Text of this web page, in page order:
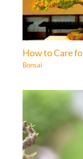
How to Care
Bonsai